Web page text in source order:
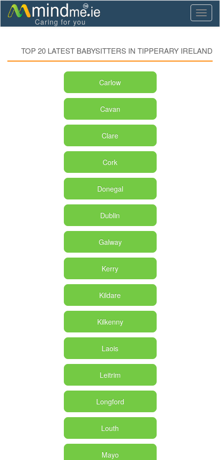
Caring for you
TOP 20 LATEST BABYSITTERS IN TIPPERARY IRELAND
Carlow
Cavan
Clare
Cork
Donegal
Dublin
Galway
Kerry
Kildare
Kilkenny
Laois
Leitrim
Longford
Louth
Mayo